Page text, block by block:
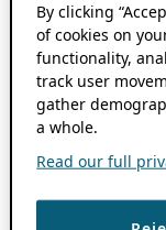
By clicking
of cookies on
functionality,
track user
gather
a whole.
Read our full